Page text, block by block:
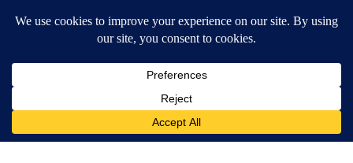
DOWNLOAD OUR APPS
Available for iOS and Android